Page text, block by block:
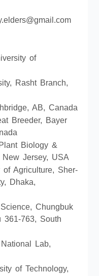
of
Rasht Branch,
AB, Canada
Breeder, Bayer
Biology &
New Jersey, USA
of Agriculture, Sher-
Dhaka,
Chungbuk
361-763, South
Lab,
of Technology,